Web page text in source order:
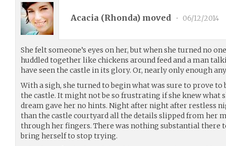
Acacia (Rhonda) moved • 06/12/2014
She felt someone’s eyes on her, but when she turned no
huddled together like chickens around feed and a man
have seen the castle in its glory. Or, nearly only enough
With a sigh, she turned to begin what was sure to prove
the castle. It might not be so frustrating if she knew what
dream gave her no hints. Night after night after restless
than the castle courtyard all the details slipped from her
through her fingers. There was nothing substantial there
bring herself to stop trying.